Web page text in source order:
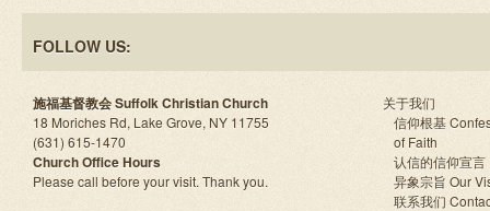
FOLLOW US:
施福基督教会 Suffolk Christian Church
18 Moriches Rd, Lake Grove, NY 11755
(631) 615-1470
Church Office Hours
Please call before your visit. Thank you.
关于我们
信仰根基
of Faith
认信的信仰宣言
异象宗旨 Our
联系我们